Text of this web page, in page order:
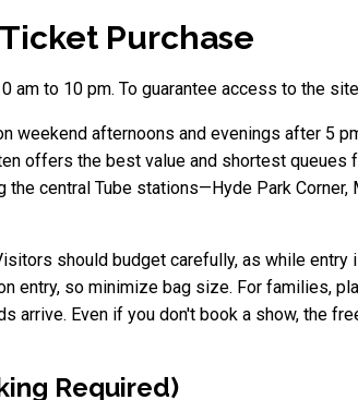
Purchase
am to 10 pm. To guarantee access to the
weekend afternoons and evenings after 5
offers the best value and shortest
central Tube stations—Hyde Park
should budget carefully, as while
entry, so minimize bag size. For families,
arrive. Even if you don't book a show, the
Required)